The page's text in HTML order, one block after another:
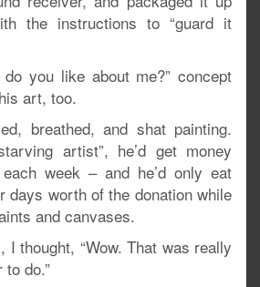
the instructions to “guard it
you like about me?” concept
art, too.
breathed, and shat painting.
artist”, he’d get money
week – and he’d only eat
days worth of the donation while
and canvases.
I thought, “Wow. That was really
do.”